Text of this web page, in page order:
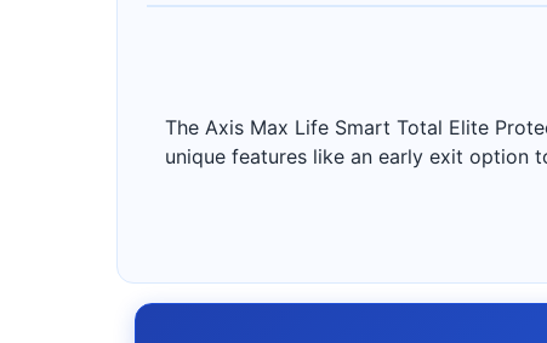
The Axis Max Life Smart Total Elite
unique features like an early exit option